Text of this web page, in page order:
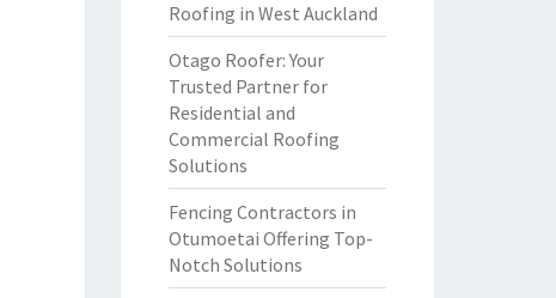
Roofing in West Auckland
Otago Roofer: Your
Trusted Partner for
Residential and
Commercial Roofing
Solutions
Fencing Contractors in
Otumoetai Offering Top-
Notch Solutions